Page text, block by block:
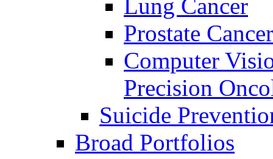
Lung Cancer
Prostate Cancer
Computer
Precision
Suicide
Broad Portfolios